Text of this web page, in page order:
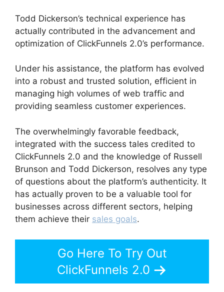
Todd Dickerson’s technical experience has
actually contributed in the advancement and
optimization of ClickFunnels 2.0’s performance.
Under his assistance, the platform has evolved
into a robust and trusted solution, efficient in
managing high volumes of web traffic and
providing seamless customer experiences.
The overwhelmingly favorable feedback,
integrated with the success tales credited to
ClickFunnels 2.0 and the knowledge of Russell
Brunson and Todd Dickerson, resolves any type
of questions about the platform’s authenticity. It
has actually proven to be a valuable tool for
businesses across different sectors, helping
them achieve their sales goals.
Go Here To Try Out
ClickFunnels 2.0